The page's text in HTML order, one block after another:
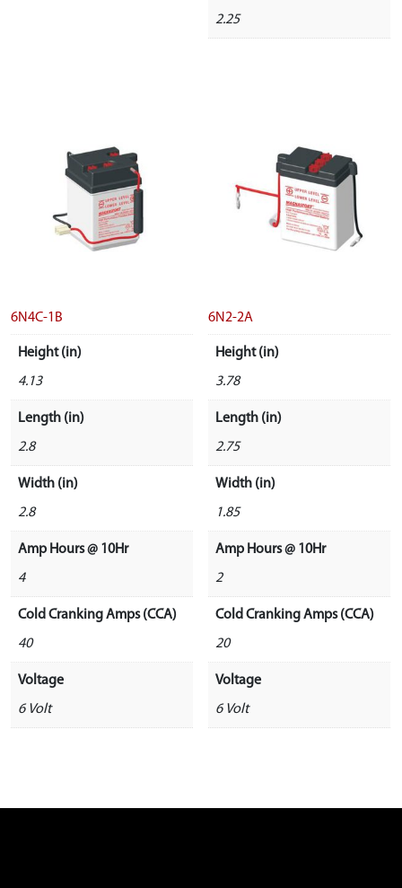
2.25
6N4C-1B
Height (in)
4.13
Length (in)
2.8
Width (in)
2.8
Amp Hours @ 10Hr
4
Cold Cranking Amps (CCA)
40
Voltage
6 Volt
6N2-2A
Height (in)
3.78
Length (in)
2.75
Width (in)
1.85
Amp Hours @ 10Hr
2
Cold Cranking Amps (CCA)
20
Voltage
6 Volt